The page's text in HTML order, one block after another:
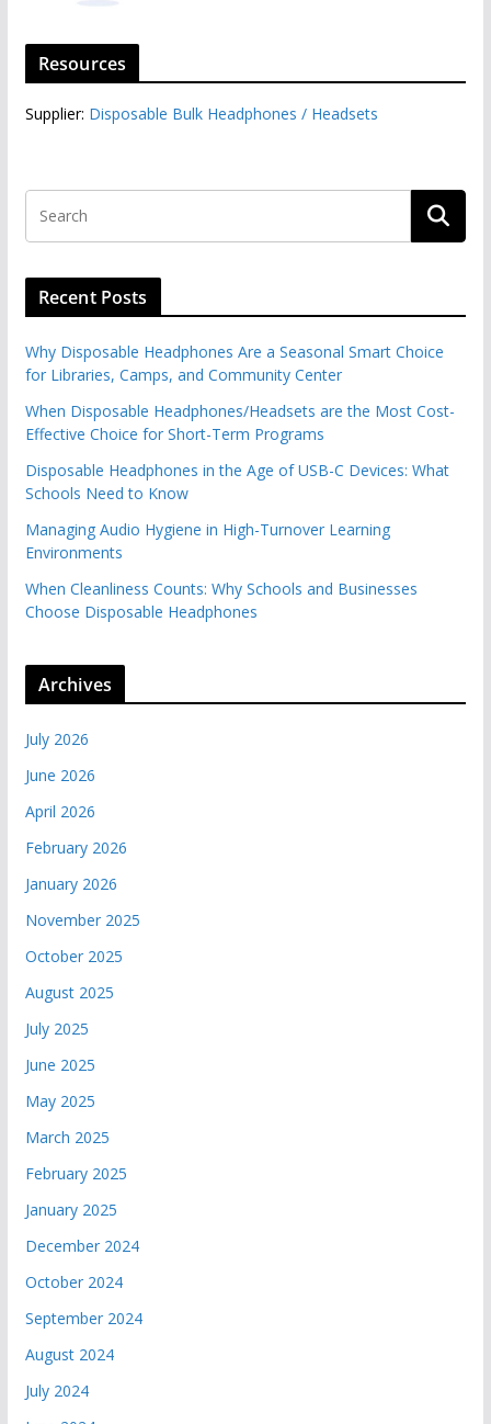
Resources
Supplier: Disposable Bulk Headphones / Headsets‎
Recent Posts
Why Disposable Headphones Are a Seasonal Smart Choice
for Libraries, Camps, and Community Center
When Disposable Headphones/Headsets are the Most Cost-
Effective Choice for Short-Term Programs
Disposable Headphones in the Age of USB-C Devices: What
Schools Need to Know
Managing Audio Hygiene in High-Turnover Learning
Environments
When Cleanliness Counts: Why Schools and Businesses
Choose Disposable Headphones
Archives
July 2026
June 2026
April 2026
February 2026
January 2026
November 2025
October 2025
August 2025
July 2025
June 2025
May 2025
March 2025
February 2025
January 2025
December 2024
October 2024
September 2024
August 2024
July 2024